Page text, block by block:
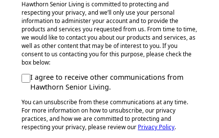
Hawthorn Senior Living is committed to protecting and
respecting your privacy, and we’ll only use your personal
information to administer your account and to provide the
products and services you requested from us. From time to time,
we would like to contact you about our products and services, as
well as other content that may be of interest to you. If you
consent to us contacting you for this purpose, please check the
box below:
I agree to receive other communications from
Hawthorn Senior Living.
You can unsubscribe from these communications at any time.
For more information on how to unsubscribe, our privacy
practices, and how we are committed to protecting and
respecting your privacy, please review our Privacy Policy.